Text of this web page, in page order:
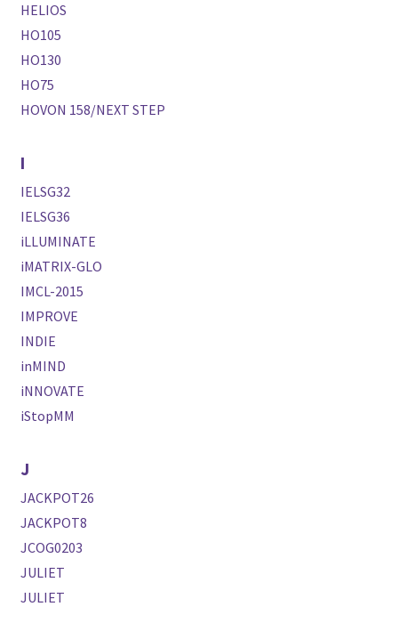
HELIOS
HO105
HO130
HO75
HOVON 158/NEXT STEP
I
IELSG32
IELSG36
iLLUMINATE
iMATRIX-GLO
IMCL-2015
IMPROVE
INDIE
inMIND
iNNOVATE
iStopMM
J
JACKPOT26
JACKPOT8
JCOG0203
JULIET
JULIET